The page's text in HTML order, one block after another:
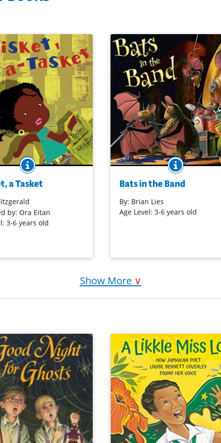
BOOK INFO
famous by jazz great
in the 1930s has been
re-energized and newly
a picture book version.
paper collage illustrations
losing and
a Tasket
by: Ora Eitan
3-6 years old
BOOK
When the bats awaken from
hibernation, not only do their
music! The latest in this series
presents the varied music
Bats in the Band
By: Brian Lies
Age Level: 3-6 years old
Show More ∨